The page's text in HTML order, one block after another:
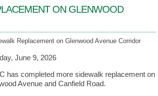
ON GLENWOOD
Replacement on Glenwood Avenue Corridor
June 9, 2026
has completed more sidewalk replacement on
Avenue and Canfield Road.